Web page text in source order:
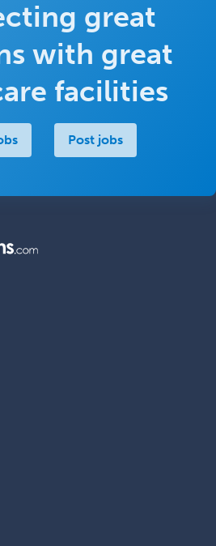
great
with great
facilities
Post jobs